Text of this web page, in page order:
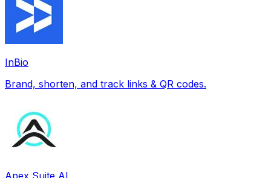
InBio
Brand, shorten, and track links & QR codes.
Apex Suite AI